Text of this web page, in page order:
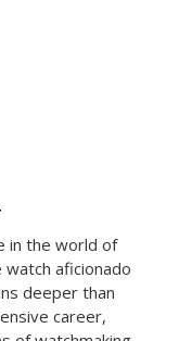
in the world of
aficionado
deeper than
career,